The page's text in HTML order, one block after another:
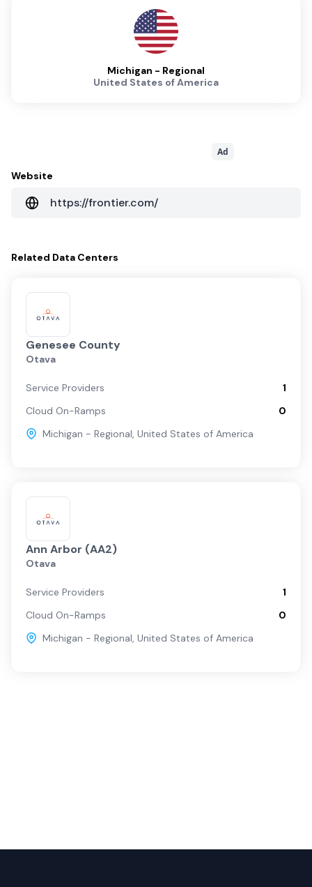
Michigan - Regional
United States of America
Ad
Website
https://frontier.com/
Related Data Centers
Genesee County
Otava
Service Providers
1
Cloud On-Ramps
0
Michigan - Regional, United States of America
Ann Arbor (AA2)
Otava
Service Providers
1
Cloud On-Ramps
0
Michigan - Regional, United States of America